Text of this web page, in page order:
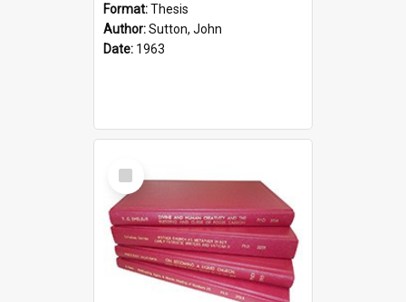
Format:Thesis
Author:Sutton, John
Date: 1963
Select
Item